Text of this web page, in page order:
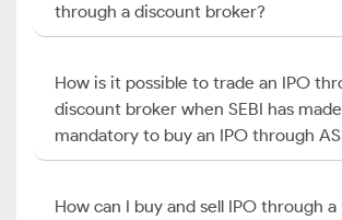
through a discount broker?
How is it possible to trade an IPO
discount broker when SEBI has made
mandatory to buy an IPO through
How can I buy and sell IPO through a